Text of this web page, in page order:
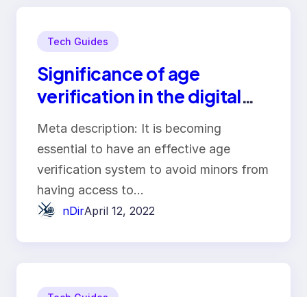
Tech Guides
Significance of age
verification in the digital
world
Meta description: It is becoming
essential to have an effective age
verification system to avoid minors from
having access to…
nDirApril 12, 2022